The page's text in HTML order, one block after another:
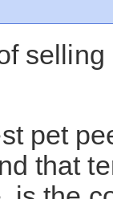
pet
that